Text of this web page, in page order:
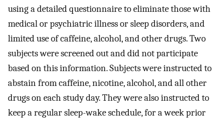
using a detailed questionnaire to eliminate those with
medical or psychiatric illness or sleep disorders, and
limited use of caffeine, alcohol, and other drugs. Two
subjects were screened out and did not participate
based on this information. Subjects were instructed to
abstain from caffeine, nicotine, alcohol, and all other
drugs on each study day. They were also instructed to
keep a regular sleep-wake schedule, for a week prior